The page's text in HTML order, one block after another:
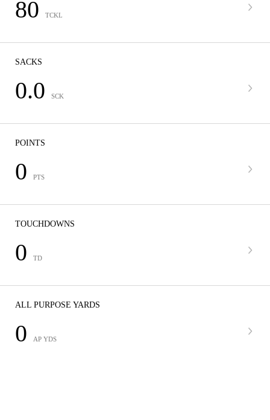
80 TCKL
SACKS
0.0 SCK
POINTS
0 PTS
TOUCHDOWNS
0 TD
ALL PURPOSE YARDS
0 AP YDS